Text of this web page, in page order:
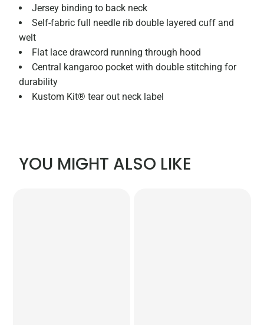
Jersey binding to back neck
Self-fabric full needle rib double layered cuff and
welt
Flat lace drawcord running through hood
Central kangaroo pocket with double stitching for
durability
Kustom Kit® tear out neck label
YOU MIGHT ALSO LIKE